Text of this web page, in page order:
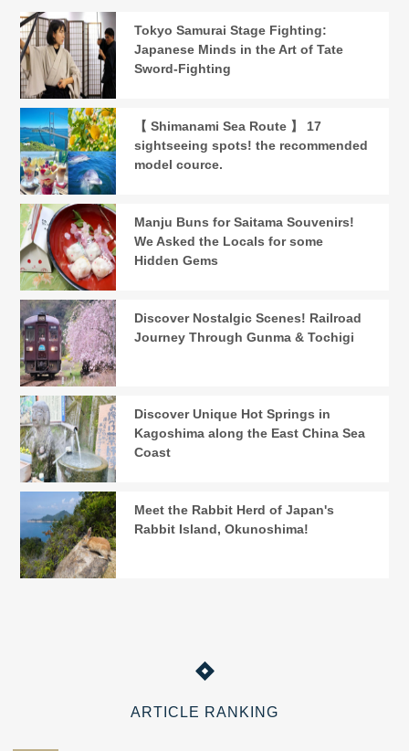
Tokyo Samurai Stage Fighting:
Japanese Minds in the Art of Tate
Sword-Fighting
【 Shimanami Sea Route 】 17
sightseeing spots! the recommended
model cource.
Manju Buns for Saitama Souvenirs!
We Asked the Locals for some
Hidden Gems
Discover Nostalgic Scenes! Railroad
Journey Through Gunma & Tochigi
Discover Unique Hot Springs in
Kagoshima along the East China Sea
Coast
Meet the Rabbit Herd of Japan's
Rabbit Island, Okunoshima!
ARTICLE RANKING